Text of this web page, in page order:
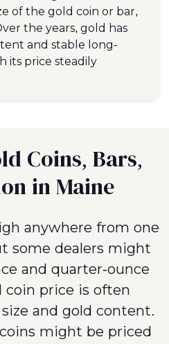
of the gold coin or bar,
the years, gold has
and stable long-
its price steadily
Coins, Bars,
in Maine
anywhere from one
some dealers might
and quarter-ounce
coin price is often
and gold content.
might be priced